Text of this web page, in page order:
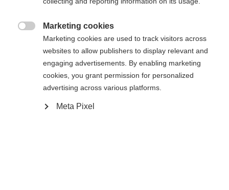
Marketing cookies
Marketing cookies are used to track visitors across
websites to allow publishers to display relevant and
engaging advertisements. By enabling marketing
cookies, you grant permission for personalized
advertising across various platforms.
Meta Pixel